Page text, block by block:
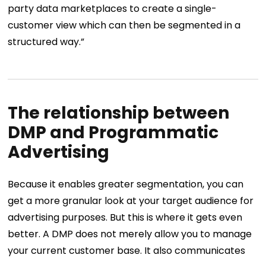
party data marketplaces to create a single-
customer view which can then be segmented in a
structured way.”
The relationship between
DMP and Programmatic
Advertising
Because it enables greater segmentation, you can
get a more granular look at your target audience for
advertising purposes. But this is where it gets even
better. A DMP does not merely allow you to manage
your current customer base. It also communicates